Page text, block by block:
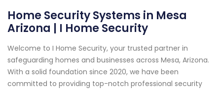
Home Security Systems in Mesa
Arizona | I Home Security
Welcome to I Home Security, your trusted partner in
safeguarding homes and businesses across Mesa, Arizona.
With a solid foundation since 2020, we have been
committed to providing top-notch professional security